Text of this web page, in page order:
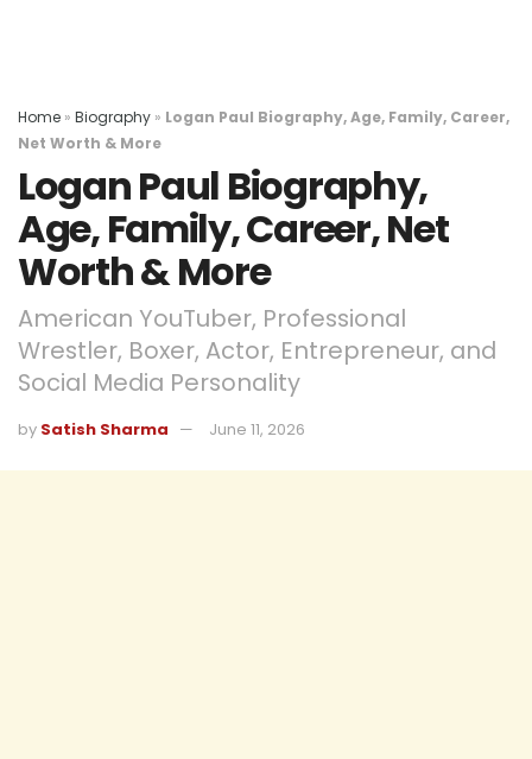
Home » Biography » Logan Paul Biography, Age, Family, Career,
Net Worth & More
Logan Paul Biography,
Age, Family, Career, Net
Worth & More
American YouTuber, Professional
Wrestler, Boxer, Actor, Entrepreneur, and
Social Media Personality
by Satish Sharma June 11, 2026